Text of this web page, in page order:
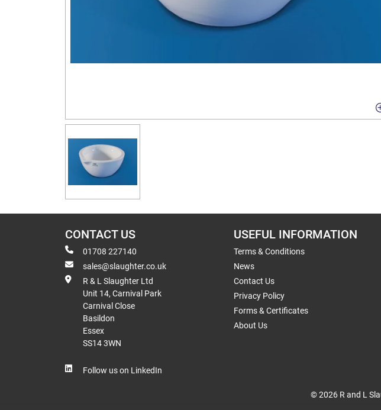
CONTACT US
01708 227140
sales@slaughter.co.uk
R & L Slaughter Ltd
Unit 14, Carnival Park
Carnival Close
Basildon
Essex
SS14 3WN
Follow us on LinkedIn
USEFUL INFORMATION
Terms & Conditions
News
Contact Us
Privacy Policy
Forms & Certificates
About Us
© 2026 R and L